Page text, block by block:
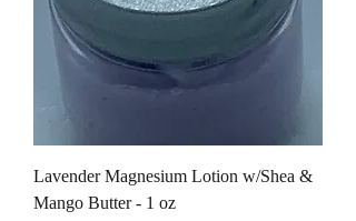
Lavender Magnesium Lotion w/Shea &
Mango Butter - 1 oz